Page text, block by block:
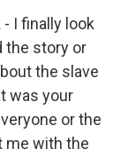
I finally look
the story or
the slave
was your
or the
me with the